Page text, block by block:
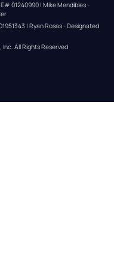
01240990 | Mike Mendibles -
| Ryan Rosas - Designated
Inc. All Rights Reserved